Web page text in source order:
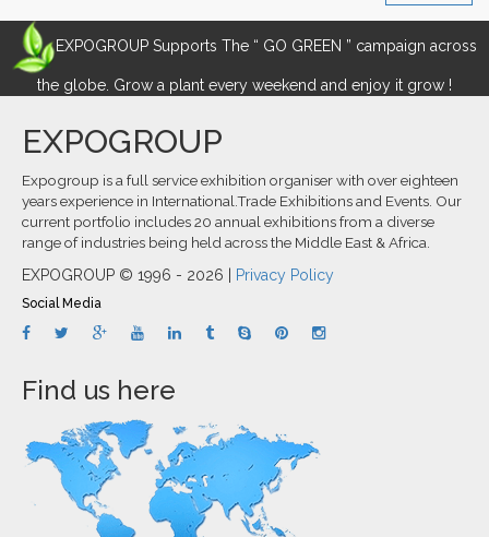
EXPOGROUP Supports The “ GO GREEN ” campaign across
the globe. Grow a plant every weekend and enjoy it grow !
EXPOGROUP
Expogroup is a full service exhibition organiser with over eighteen
years experience in International.Trade Exhibitions and Events. Our
current portfolio includes 20 annual exhibitions from a diverse
range of industries being held across the Middle East & Africa.
EXPOGROUP © 1996 - 2026 | Privacy Policy
Social Media
Find us here